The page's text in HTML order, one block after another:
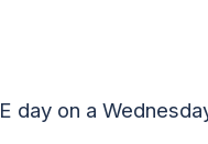
day on a